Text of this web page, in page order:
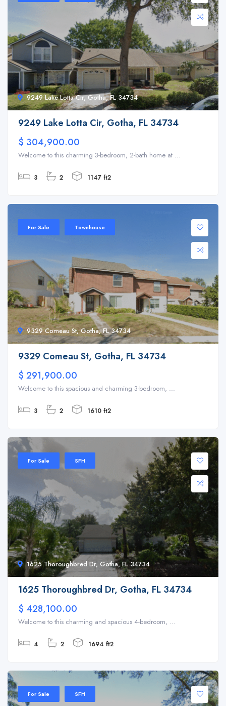
9249 Lake Lotta Cir, Gotha, FL 34734
9249 Lake Lotta Cir, Gotha, FL 34734
$ 304,900.00
Welcome to this charming 3-bedroom, 2-bath home at ...
3 2 1147 ft2
9329 Comeau St, Gotha, FL 34734
For Sale Townhouse
9329 Comeau St, Gotha, FL 34734
$ 291,900.00
Welcome to this spacious and charming 3-bedroom, ...
3 2 1610 ft2
1625 Thoroughbred Dr, Gotha, FL 34734
For Sale SFH
1625 Thoroughbred Dr, Gotha, FL 34734
$ 428,100.00
Welcome to this charming and spacious 4-bedroom, ...
4 2 1694 ft2
For Sale SFH